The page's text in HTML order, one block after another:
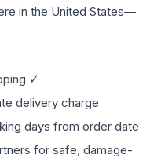
in the United States—
✓
delivery charge
days from order date
for safe, damage-